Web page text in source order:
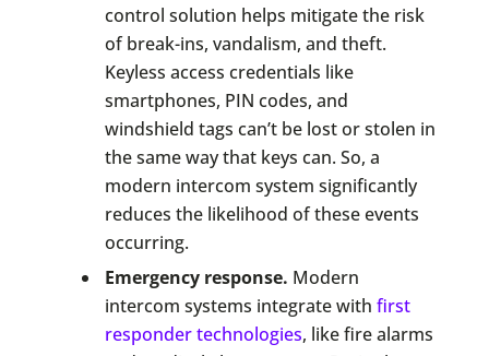
control solution helps mitigate the risk
of break-ins, vandalism, and theft.
Keyless access credentials like
smartphones, PIN codes, and
windshield tags can’t be lost or stolen in
the same way that keys can. So, a
modern intercom system significantly
reduces the likelihood of these events
occurring.
Emergency response. Modern
intercom systems integrate with first
responder technologies, like fire alarms